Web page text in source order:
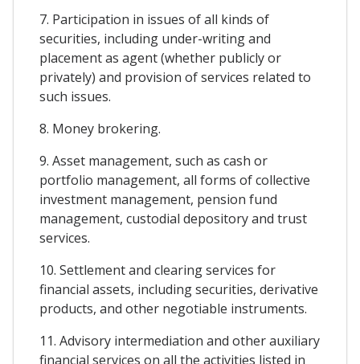
7. Participation in issues of all kinds of
securities, including under-writing and
placement as agent (whether publicly or
privately) and provision of services related to
such issues.
8. Money brokering.
9. Asset management, such as cash or
portfolio management, all forms of collective
investment management, pension fund
management, custodial depository and trust
services.
10. Settlement and clearing services for
financial assets, including securities, derivative
products, and other negotiable instruments.
11. Advisory intermediation and other auxiliary
financial services on all the activities listed in